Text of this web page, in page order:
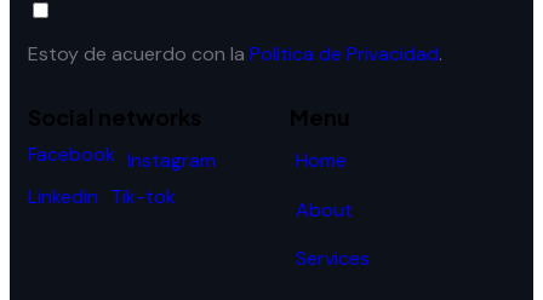
Estoy de acuerdo con la Politica de Privacidad.
Social networks
Facebook Instagram
Linkedin Tik-tok
Menu
Home
About
Services